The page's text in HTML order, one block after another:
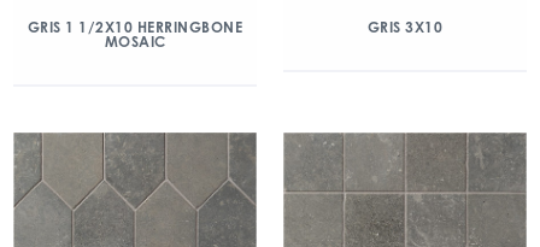
GRIS 1 1/2X10 HERRINGBONE
MOSAIC
GRIS 3X10